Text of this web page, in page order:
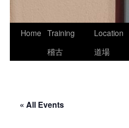
Home Training
稽古
Location
道場
« All Events